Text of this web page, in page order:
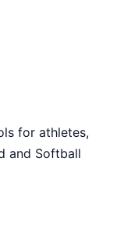
for athletes,
and Softball